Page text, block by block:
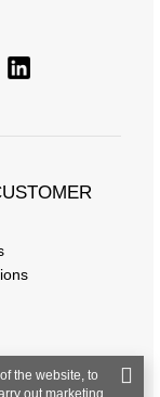
the website, to
out marketing